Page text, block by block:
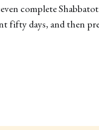
complete
fifty days, and then